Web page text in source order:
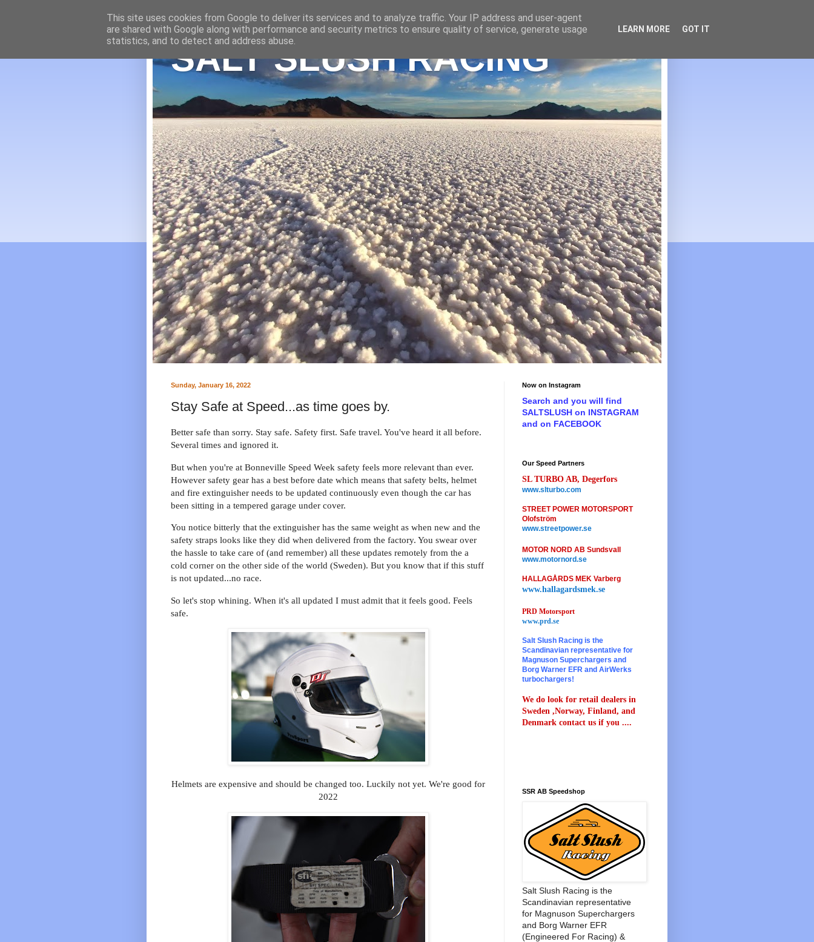
SALT SLUSH RACING
Sunday, January 16, 2022
Stay Safe at Speed...as time goes by.
Better safe than sorry. Stay safe. Safety first. Safe travel. You've heard it all before.
Several times and ignored it.
But when you're at Bonneville Speed Week safety feels more relevant than ever.
However safety gear has a best before date which means that safety belts, helmet
and fire extinguisher needs to be updated continuously even though the car has
been sitting in a tempered garage under cover.
You notice bitterly that the extinguisher has the same weight as when new and the
safety straps looks like they did when delivered from the factory. You swear over
the hassle to take care of (and remember) all these updates remotely from the a
cold corner on the other side of the world (Sweden). But you know that if this stuff
is not updated...no race.
So let's stop whining. When it's all updated I must admit that it feels good. Feels
safe.
Helmets are expensive and should be changed too. Luckily not yet. We're good for
2022
Now on Instagram
Search and you will find
SALTSLUSH on INSTAGRAM
and on FACEBOOK
Our Speed Partners
SL TURBO AB, Degerfors
www.slturbo.com
STREET POWER MOTORSPORT
Olofström
www.streetpower.se
MOTOR NORD AB Sundsvall
www.motornord.se
HALLAGÅRDS MEK Varberg
www.hallagardsmek.se
PRD Motorsport
www.prd.se
Salt Slush Racing is the
Scandinavian representative for
Magnuson Superchargers and
Borg Warner EFR and AirWerks
turbochargers!
We do look for retail dealers in
Sweden ,Norway, Finland, and
Denmark contact us if you ....
SSR AB Speedshop
Salt Slush Racing is the
Scandinavian representative
for Magnuson Superchargers
and Borg Warner EFR
(Engineered For Racing) &
This site uses cookies from Google to deliver its services and to analyze traffic. Your IP address and user-agent
are shared with Google along with performance and security metrics to ensure quality of service, generate usage
statistics, and to detect and address abuse.
LEARN MORE GOT IT